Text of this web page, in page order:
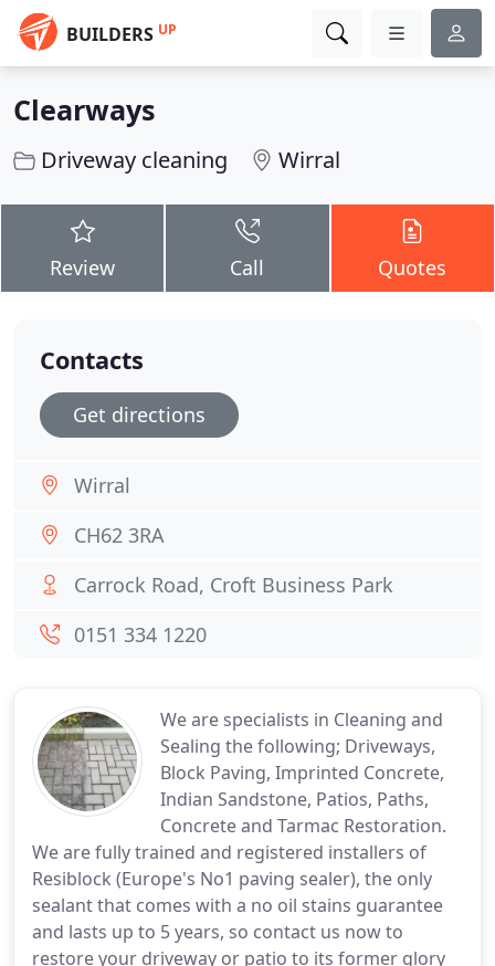
BUILDERS UP
Clearways
Driveway cleaning Wirral
Review Call Quotes
We are specialists in Cleaning and
Sealing the following; Driveways,
Block Paving, Imprinted Concrete,
Indian Sandstone, Patios, Paths,
Concrete and Tarmac Restoration.
We are fully trained and registered installers of
Resiblock (Europe's No1 paving sealer), the only
sealant that comes with a no oil stains guarantee
and lasts up to 5 years, so contact us now to
restore your driveway or patio to its former glory
Contacts
Get directions
Wirral
CH62 3RA
Carrock Road, Croft Business Park
0151 334 1220